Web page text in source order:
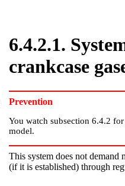
6.4.2.1.
crankcase
Prevention
You watch subsection 6.4.2 for
model.
This system does not demand
(if it is established) through